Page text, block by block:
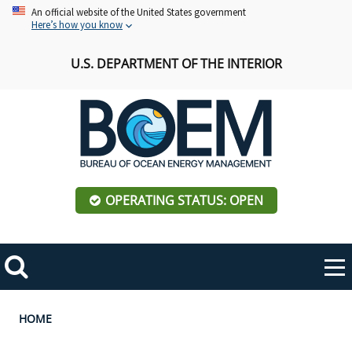
Skip An official website of the United States government
Here’s how you know
U.S. DEPARTMENT OF THE INTERIOR
OPERATING STATUS: OPEN
Search
Toggle
navigation
Breadcrumb
HOME